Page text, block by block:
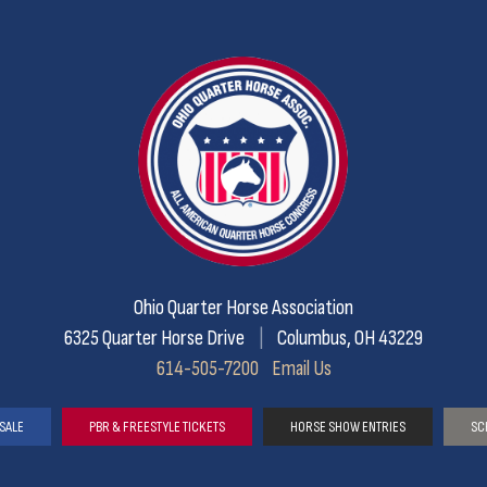
Ohio Quarter Horse Association
6325 Quarter Horse Drive
Columbus, OH 43229
614-505-7200 Email Us
PBR & FREESTYLE TICKETS HORSE SHOW ENTRIES